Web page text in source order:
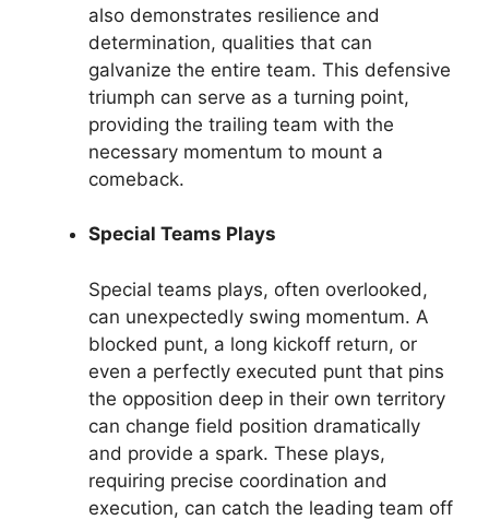
also demonstrates resilience and
determination, qualities that can
galvanize the entire team. This defensive
triumph can serve as a turning point,
providing the trailing team with the
necessary momentum to mount a
comeback.
Special Teams Plays
Special teams plays, often overlooked,
can unexpectedly swing momentum. A
blocked punt, a long kickoff return, or
even a perfectly executed punt that pins
the opposition deep in their own territory
can change field position dramatically
and provide a spark. These plays,
requiring precise coordination and
execution, can catch the leading team off